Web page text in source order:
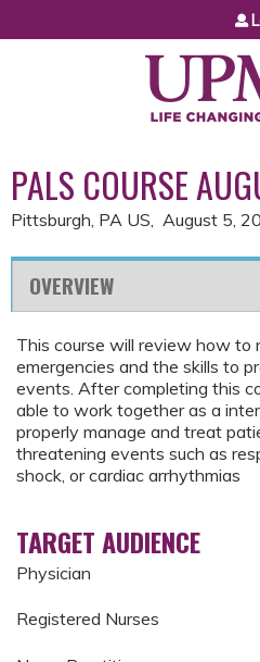
Jump to
PALS COURSE
Pittsburgh, PA US August 5,
OVERVIEW
This course will review how to
emergencies and the skills to
events. After completing this
able to work together as a
properly manage and treat
threatening events such as
shock, or cardiac arrhythmias
TARGET AUDIENCE
Physician
Registered Nurses